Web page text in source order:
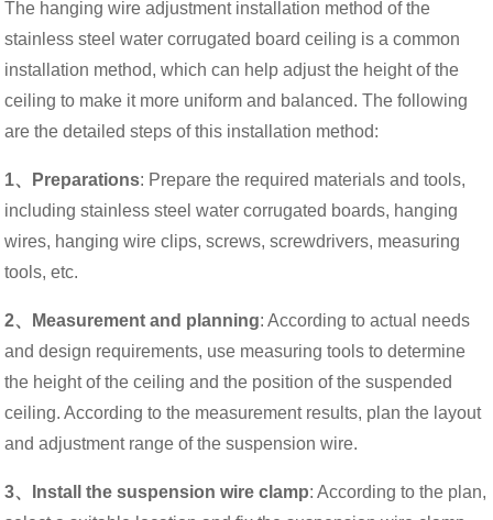
The hanging wire adjustment installation method of the
stainless steel water corrugated board ceiling is a common
installation method, which can help adjust the height of the
ceiling to make it more uniform and balanced. The following
are the detailed steps of this installation method:
1、Preparations: Prepare the required materials and tools,
including stainless steel water corrugated boards, hanging
wires, hanging wire clips, screws, screwdrivers, measuring
tools, etc.
2、Measurement and planning: According to actual needs
and design requirements, use measuring tools to determine
the height of the ceiling and the position of the suspended
ceiling. According to the measurement results, plan the layout
and adjustment range of the suspension wire.
3、Install the suspension wire clamp: According to the plan,